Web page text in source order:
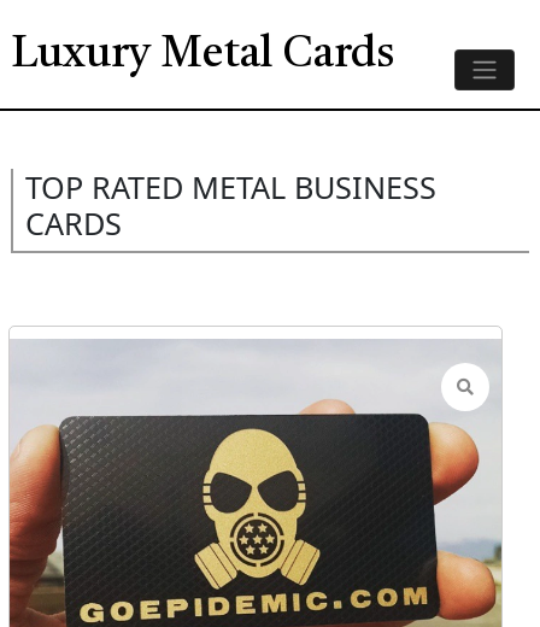
Luxury Metal Cards
TOP RATED METAL BUSINESS
CARDS